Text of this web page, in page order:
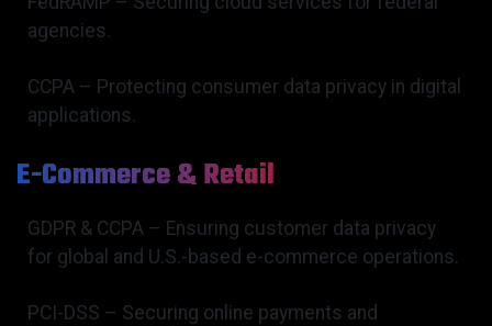
agencies.
CCPA – Protecting consumer data privacy in digital
applications.
E-Commerce & Retail
GDPR & CCPA – Ensuring customer data privacy
for global and U.S.-based e-commerce operations.
PCI-DSS – Securing online payments and